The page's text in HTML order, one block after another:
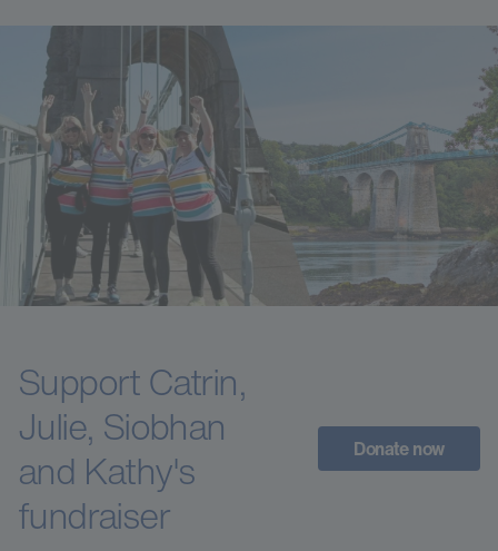
Support Catrin,
Julie, Siobhan
and Kathy's
fundraiser
Donate now